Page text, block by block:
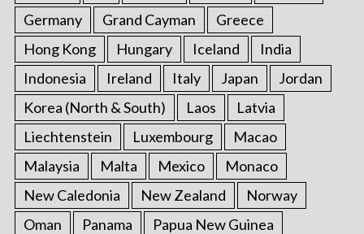
Germany
Grand Cayman
Greece
Hong Kong
Hungary Iceland
India
Indonesia
Ireland Italy Japan
Jordan
Korea (North & South)
Laos
Latvia
Liechtenstein
Luxembourg
Macao
Malaysia
Malta Mexico
Monaco
New Caledonia
New Zealand
Norway
Oman
Panama
Papua New Guinea